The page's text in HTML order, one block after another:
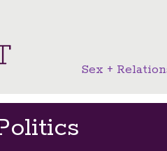
Sex +